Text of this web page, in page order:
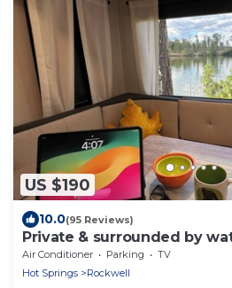
US $190
10.0(95 Reviews)
Private & surrounded by
FAVORITE -Se Habla Español!
Air Conditioner Parking
TV
Hot Springs
Rockwell